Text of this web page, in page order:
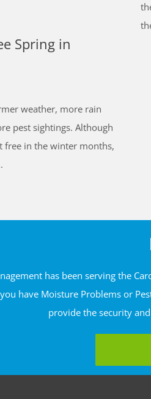
Spring in
weather, more rain
pest sightings. Although
free in the winter months,
has been serving the
have Moisture Problems or
provide the security